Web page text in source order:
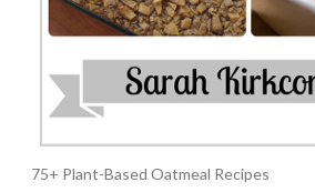
75+ Plant-Based Oatmeal Recipes